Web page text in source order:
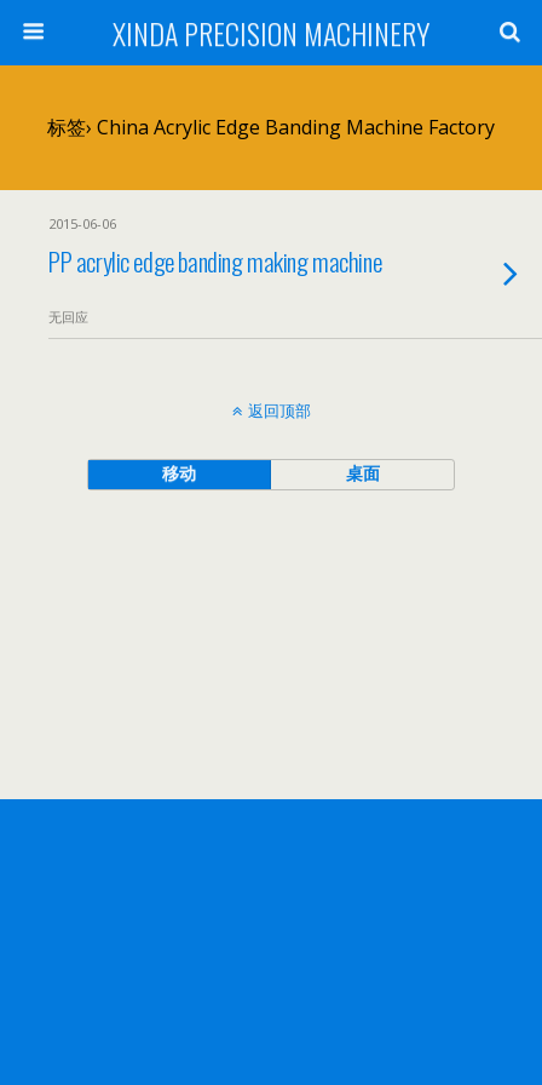
XINDA PRECISION MACHINERY
标签› China Acrylic Edge Banding Machine Factory
2015-06-06
PP acrylic edge banding making machine
无回应
返回顶部
移动 桌面